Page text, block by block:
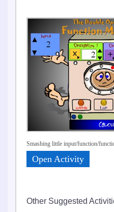
Smashing little input/function/
Open Activity
Other Suggested